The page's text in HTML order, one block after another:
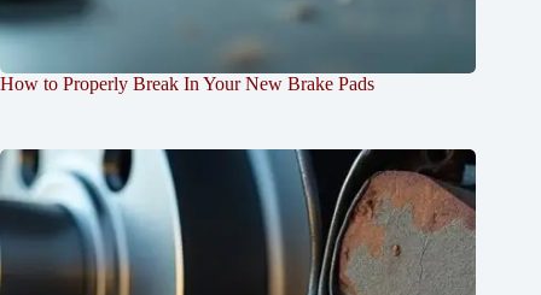
How to Properly Break In Your New Brake Pads